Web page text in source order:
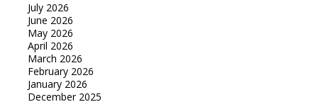
July 2026
June 2026
May 2026
April 2026
March 2026
February 2026
January 2026
December 2025